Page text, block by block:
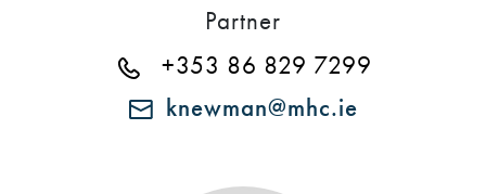
Partner
+353 86 829 7299
knewman@mhc.ie